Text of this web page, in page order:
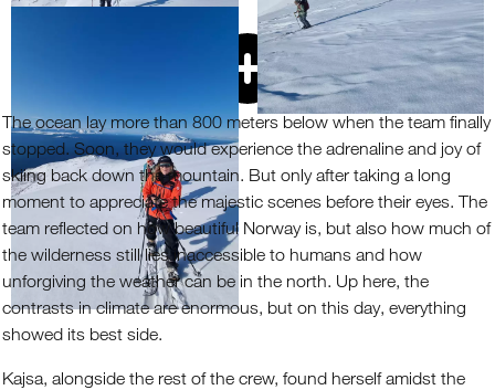
The ocean lay more than 800 meters below when the team finally
stopped. Soon, they would experience the adrenaline and joy of
skiing back down the mountain. But only after taking a long
moment to appreciate the majestic scenes before their eyes. The
team reflected on how beautiful Norway is, but also how much of
the wilderness still lies inaccessible to humans and how
unforgiving the weather can be in the north. Up here, the
contrasts in climate are enormous, but on this day, everything
showed its best side.
Kajsa, alongside the rest of the crew, found herself amidst the